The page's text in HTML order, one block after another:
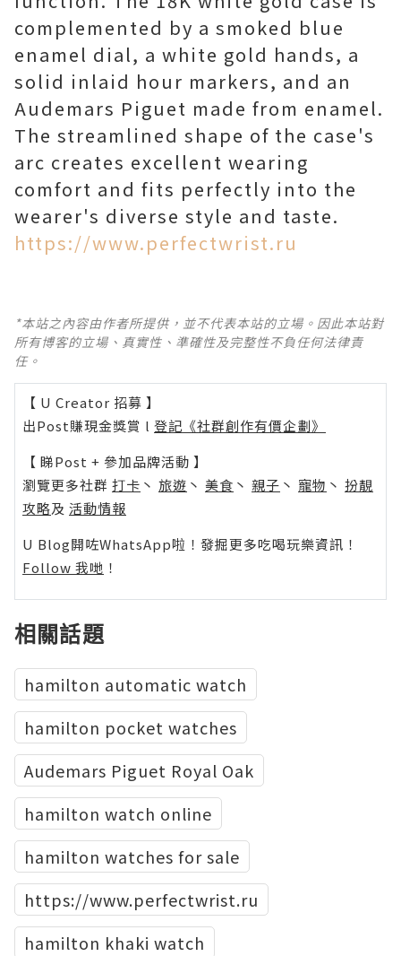
complemented by a smoked blue
enamel dial, a white gold hands, a
solid inlaid hour markers, and an
Audemars Piguet made from enamel.
The streamlined shape of the case's
arc creates excellent wearing
comfort and fits perfectly into the
wearer's diverse style and taste.
https://www.perfectwrist.ru
*本站之內容由作者所提供，並不代表本站的立場。因此本站對
所有博客的立場、真實性、準確性及完整性不負任何法律責
任。
【 U Creator 招募 】
出Post賺現金獎賞 l 登記《社群創作有價企劃》
【 睇Post + 參加品牌活動 】
瀏覽更多社群 打卡 丶 旅遊 丶 美食 丶 親子 丶 寵物 丶 扮靚
攻略及 活動情報
U Blog開咗WhatsApp啦！發掘更多吃喝玩樂資訊！
Follow 我哋 ！
相關話題
hamilton automatic watch
hamilton pocket watches
Audemars Piguet Royal Oak
hamilton watch online
hamilton watches for sale
https://www.perfectwrist.ru
hamilton khaki watch